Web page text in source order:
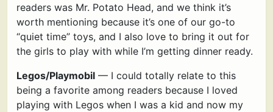
readers was Mr. Potato Head, and we think it’s
worth mentioning because it’s one of our go-to
“quiet time” toys, and I also love to bring it out for
the girls to play with while I’m getting dinner ready.
Legos/Playmobil — I could totally relate to this
being a favorite among readers because I loved
playing with Legos when I was a kid and now my